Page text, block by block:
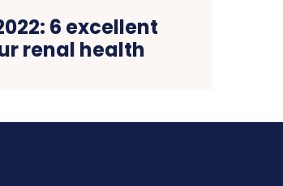
6 excellent
renal health